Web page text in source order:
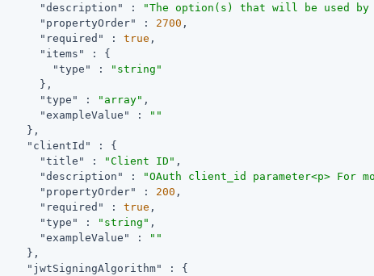
"description"
:
"The option(s) that will be used by
"propertyOrder"
: 2700 ,
"required"
: true ,
"items"
: {
"type"
:
"string"
      },
"type"
: "array" ,
"exampleValue"
:
""
    },
"clientId"
: {
"title"
: "Client ID" ,
"description"
:
"OAuth client_id parameter<p>
"propertyOrder"
: 200 ,
"required"
: true ,
"type"
: "string" ,
"exampleValue"
:
""
    },
"jwtSigningAlgorithm"
: {